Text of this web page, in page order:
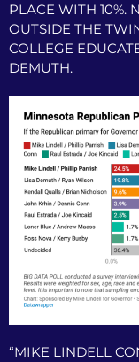
PLACE WITH 10%.
OUTSIDE THE
COLLEGE
DEMUTH.
“MIKE LINDELL